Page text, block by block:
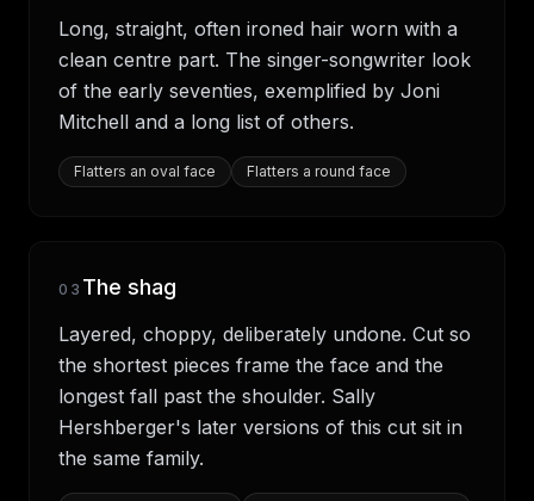
Long, straight, often ironed hair worn with a
clean centre part. The singer-songwriter look
of the early seventies, exemplified by Joni
Mitchell and a long list of others.
Flatters an oval face Flatters a round face
03 The shag
Layered, choppy, deliberately undone. Cut so
the shortest pieces frame the face and the
longest fall past the shoulder. Sally
Hershberger's later versions of this cut sit in
the same family.